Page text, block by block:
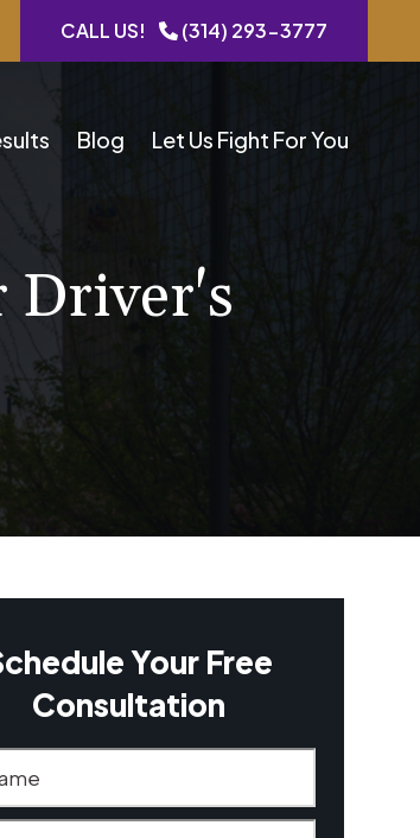
CALL US! (314) 293-3777
Blog Let Us Fight For You
Driver's
Your Free
Consultation